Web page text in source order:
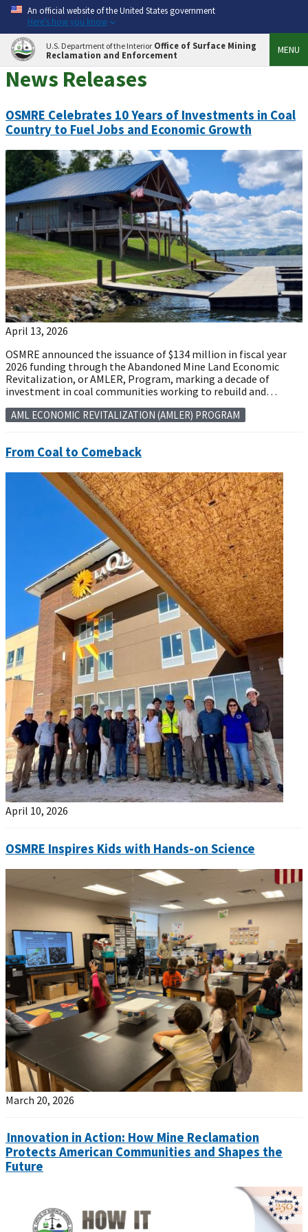
An official website of the United States government
Here's how you know
U.S. Department of the Interior Office of Surface Mining
Reclamation and Enforcement
MENU
News Releases
OSMRE Celebrates 10 Years of Investments in Coal
Country to Fuel Jobs and Economic Growth
April 13, 2026
OSMRE announced the issuance of $134 million in fiscal year
2026 funding through the Abandoned Mine Land Economic
Revitalization, or AMLER, Program, marking a decade of
investment in coal communities working to rebuild and…
AML ECONOMIC REVITALIZATION (AMLER) PROGRAM
From Coal to Comeback
April 10, 2026
OSMRE Inspires Kids with Hands-on Science
March 20, 2026
Innovation in Action: How Mine Reclamation
Protects American Communities and Shapes the
Future